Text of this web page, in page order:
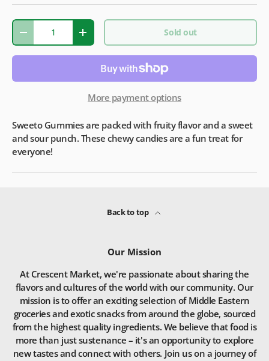
Qty
- + Sold out
More payment options
Sweeto Gummies are packed with fruity flavor and a sweet
and sour punch. These chewy candies are a fun treat for
everyone!
Back to top
Our Mission
At Crescent Market, we're passionate about sharing the
flavors and cultures of the world with our community. Our
mission is to offer an exciting selection of Middle Eastern
groceries and exotic snacks from around the globe, sourced
from the highest quality ingredients. We believe that food is
more than just sustenance – it's an opportunity to explore
new tastes and connect with others. Join us on a journey of